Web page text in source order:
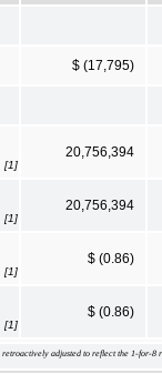
$ (17,795)
[1]
20,756,394
[1]
20,756,394
[1]
$ (0.86)
[1]
$ (0.86)
retroactively adjusted to reflect the 1-for-8